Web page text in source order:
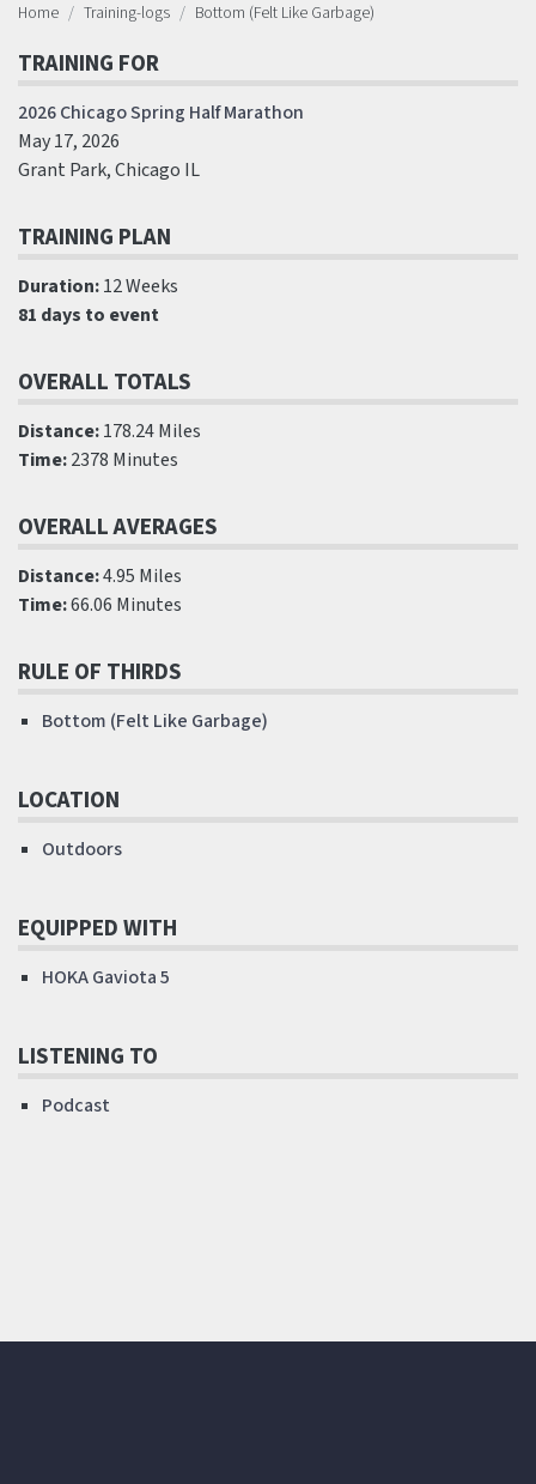
Home Training-logs Bottom (Felt Like Garbage)
TRAINING FOR
2026 Chicago Spring Half Marathon
May 17, 2026
Grant Park, Chicago IL
TRAINING PLAN
Duration:12 Weeks
81 days to event
OVERALL TOTALS
Distance:178.24 Miles
Time:2378 Minutes
OVERALL AVERAGES
Distance:4.95 Miles
Time:66.06 Minutes
RULE OF THIRDS
Bottom (Felt Like Garbage)
LOCATION
Outdoors
EQUIPPED WITH
HOKA Gaviota 5
LISTENING TO
Podcast